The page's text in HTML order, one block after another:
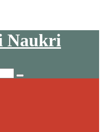
Naukri